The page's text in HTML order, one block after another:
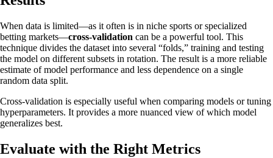
When data is limited—as it often is in niche sports or specialized
betting markets—cross-validation can be a powerful tool. This
technique divides the dataset into several “folds,” training and testing
the model on different subsets in rotation. The result is a more reliable
estimate of model performance and less dependence on a single
random data split.
Cross-validation is especially useful when comparing models or tuning
hyperparameters. It provides a more nuanced view of which model
generalizes best.
Evaluate with the Right Metrics